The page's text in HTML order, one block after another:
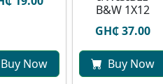
Buy Now
B&W 1X12
GH₵ 37.00
Buy Now